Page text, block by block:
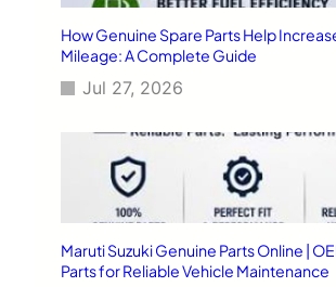
How Genuine Spare Parts Help
Mileage: A Complete Guide
Jul 27, 2026
Maruti Suzuki Genuine Parts Online |
Parts for Reliable Vehicle Maintenance